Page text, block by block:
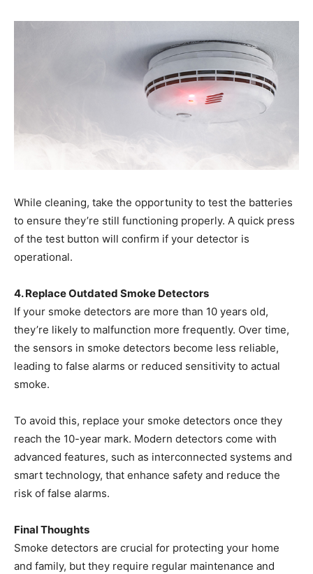
While cleaning, take the opportunity to test the batteries
to ensure they’re still functioning properly. A quick press
of the test button will confirm if your detector is
operational.
4. Replace Outdated Smoke Detectors
If your smoke detectors are more than 10 years old,
they’re likely to malfunction more frequently. Over time,
the sensors in smoke detectors become less reliable,
leading to false alarms or reduced sensitivity to actual
smoke.
To avoid this, replace your smoke detectors once they
reach the 10-year mark. Modern detectors come with
advanced features, such as interconnected systems and
smart technology, that enhance safety and reduce the
risk of false alarms.
Final Thoughts
Smoke detectors are crucial for protecting your home
and family, but they require regular maintenance and